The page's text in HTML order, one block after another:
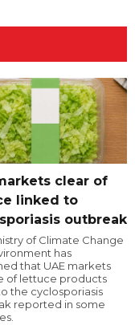
clear of
linked to
outbreak
of Climate Change
has
that UAE markets
of lettuce products
the cyclosporiasis
reported in some